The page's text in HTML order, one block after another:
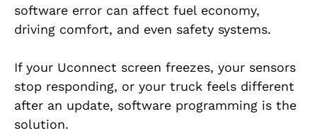
software error can affect fuel economy,
driving comfort, and even safety systems.
If your Uconnect screen freezes, your sensors
stop responding, or your truck feels different
after an update, software programming is the
solution.